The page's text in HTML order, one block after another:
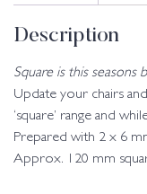
Description
Square is this seasons
Update your chairs
‘square’ range and
Prepared with 2 x 6
Approx. 120 mm